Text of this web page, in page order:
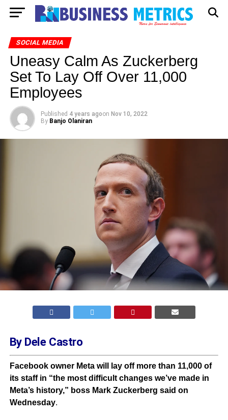
SOCIAL MEDIA
Uneasy Calm As Zuckerberg
Set To Lay Off Over 11,000
Employees
Published 4 years agoon Nov 10, 2022
By Banjo Olaniran
By Dele Castro
Facebook owner Meta will lay off more than 11,000 of
its staff in “the most difficult changes we’ve made in
Meta’s history,” boss Mark Zuckerberg said on
Wednesday.